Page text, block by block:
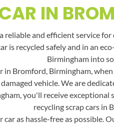
IN
and efficient service
is recycled safely and in an
Birmingham into
Bromford, Birmingham,
vehicle. We are
you'll receive
recycling scrap cars in
as hassle-free as